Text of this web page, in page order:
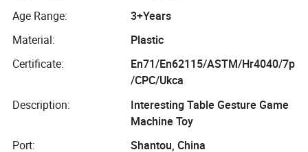
Age Range:
3+Years
Material:
Plastic
Certificate:
En71/En62115/ASTM/Hr4040/7p
/CPC/Ukca
Description:
Interesting Table Gesture Game
Machine Toy
Port:
Shantou, China